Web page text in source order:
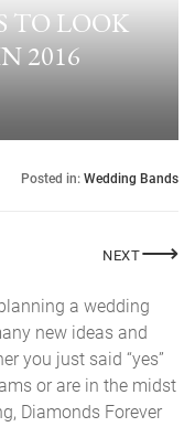
TO LOOK
2016
Posted in: Wedding Bands
NEXT2016
⟶
a wedding
new ideas and
you just said “yes”
or are in the midst
Diamonds Forever